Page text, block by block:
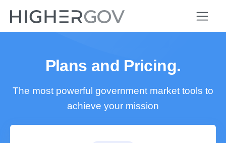
Plans and Pricing.
The most powerful government market tools to
achieve your mission